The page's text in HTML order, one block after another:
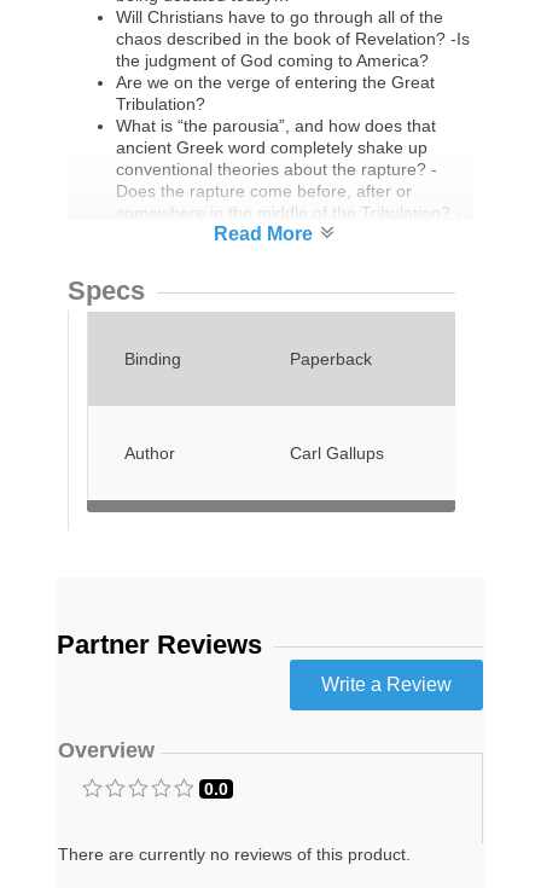
Will Christians have to go through all of the
chaos described in the book of Revelation? -Is
the judgment of God coming to America?
Are we on the verge of entering the Great
Tribulation?
What is “the parousia”, and how does that
ancient Greek word completely shake up
conventional theories about the rapture? -
Does the rapture come before, after or
somewhere in the middle of the Tribulation? -
Why are millions of Christians in the western
Do the Biblical festivals provide us with a
Will this be the generation that witnesses the
Beast?
out on the greatest move of God the world has
along with so many others in an
and a deeply inspiring message of hope. If you
doing in these last days, then this is one book
that you cannot afford to miss. Michael T.
who now spends his full-time researching,
writing, speaking and publishing The
Economic Collapse Blog. Michael and his wife
darkness that are coming. They are convinced
Specs
Binding Paperback
Author Carl Gallups
Partner Reviews
Overview
0.0
There are currently no reviews of this product.